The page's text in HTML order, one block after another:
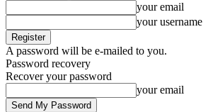
your email
your username
A password will be e-mailed to you.
Password recovery
Recover your password
your email